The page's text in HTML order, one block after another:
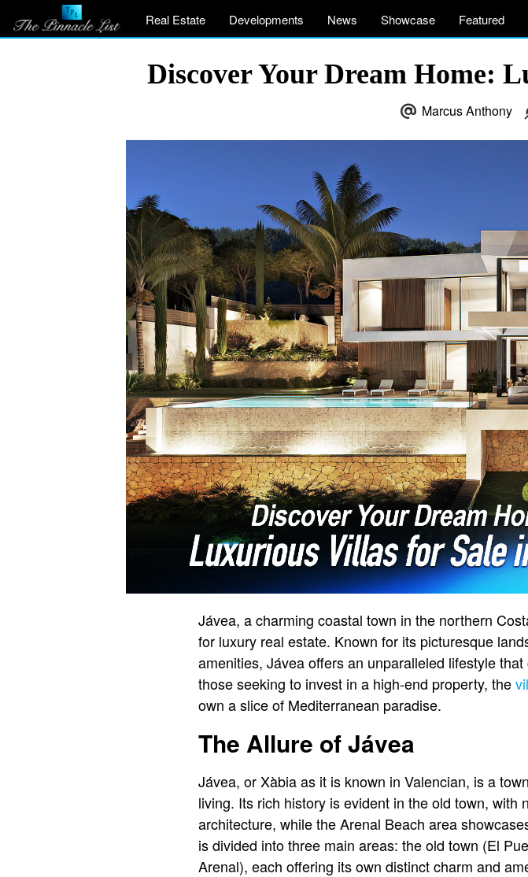
Real Estate Developments News Showcase Featured
Discover Your Dream Home:
Marcus Anthony
Jávea, a charming coastal town in the northern
for luxury real estate. Known for its picturesque
amenities, Jávea offers an unparalleled lifestyle
those seeking to invest in a high-end property, the
own a slice of Mediterranean paradise.
The Allure of Jávea
Jávea, or Xàbia as it is known in Valencian, is a
living. Its rich history is evident in the old town,
architecture, while the Arenal Beach area
is divided into three main areas: the old town (El
Arenal), each offering its own distinct charm and